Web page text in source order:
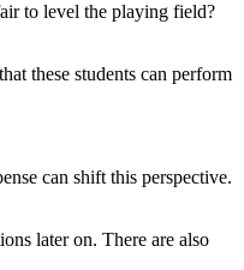
to level the playing field?
these students can perform
can shift this perspective.
later on. There are also